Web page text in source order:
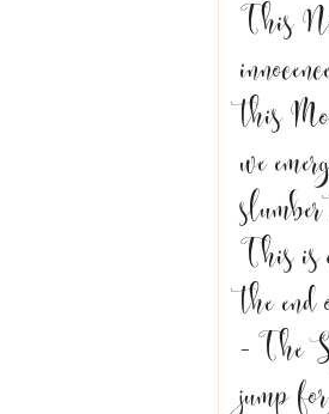
This
this
we
This is
the
- The
jump